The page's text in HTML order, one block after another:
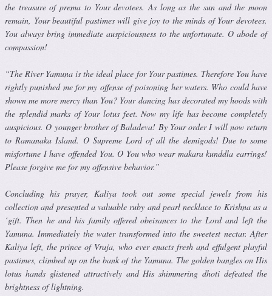
the treasure of prema to Your devotees. As long as the sun and the moon
remain, Your beautiful pastimes will give joy to the minds of Your devotees.
You always bring immediate auspiciousness to the unfortunate. O abode of
compassion!
“The River Yamuna is the ideal place for Your pastimes. Therefore You have
rightly punished me for my offense of poisoning her waters. Who could have
shown me more mercy than You? Your dancing has deco­rated my hoods with
the splendid marks of Your lotus feet. Now my life has become completely
auspicious. O younger brother of Baladeva! By Your order I will now return
to Ramanaka Island. O Supreme Lord of all the demigods! Due to some
misfortune I have offended You. O You who wear makara kunddla earrings!
Please forgive me for my offensive behav­ior.”
Concluding his prayer, Kaliya took out some special jewels from his
collection and presented a valuable ruby and pearl necklace to Krishna as a
‘gift. Then he and his family offered obeisances to the Lord and left the
Yamuna. Immediately the water transformed into the sweetest nectar. After
Kaliya left, the prince of Vraja, who ever enacts fresh and effulgent playful
pastimes, climbed up on the bank of the Yamuna. The golden bangles on His
lotus hands glistened attractively and His shimmering dhoti defeated the
brightness of lightning.